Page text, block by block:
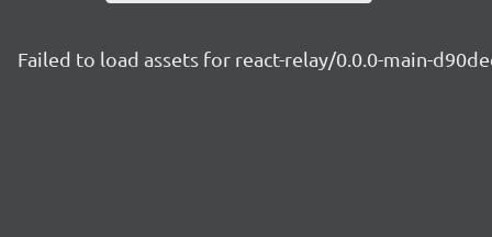
Failed to load assets for react-relay/0.0.0-main-